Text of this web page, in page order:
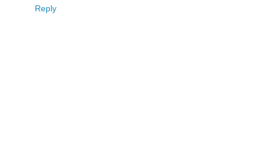
Reply